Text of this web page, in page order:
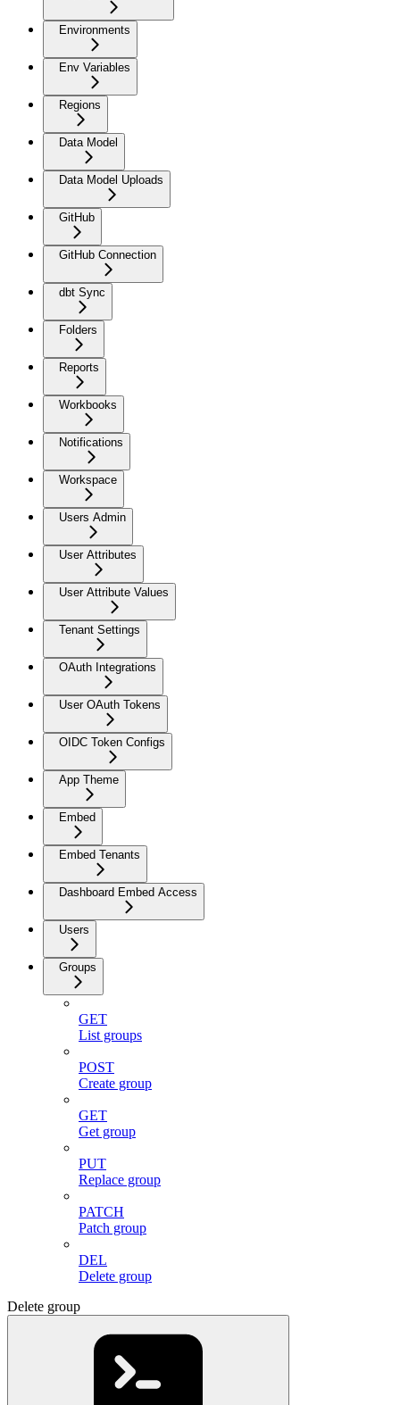
Environments
Env Variables
Regions
Data Model
Data Model Uploads
GitHub
GitHub Connection
dbt Sync
Folders
Reports
Workbooks
Notifications
Workspace
Users Admin
User Attributes
User Attribute Values
Tenant Settings
OAuth Integrations
User OAuth Tokens
OIDC Token Configs
App Theme
Embed
Embed Tenants
Dashboard Embed Access
Users
Groups
GET
List groups
POST
Create group
GET
Get group
PUT
Replace group
PATCH
Patch group
DEL
Delete group
Delete group